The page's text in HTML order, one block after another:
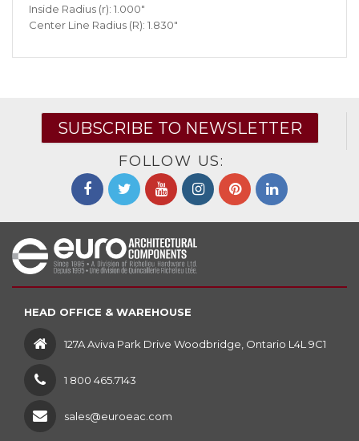
Inside Radius (r): 1.000″
Center Line Radius (R): 1.830″
SUBSCRIBE TO NEWSLETTER
FOLLOW US:
HEAD OFFICE & WAREHOUSE
127A Aviva Park Drive Woodbridge, Ontario L4L 9C1
1 800 465.7143
sales@euroeac.com